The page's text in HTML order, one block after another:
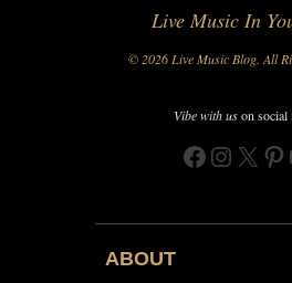
Live Music In
© 2026 Live Music Blog. All
Vibe with uson social
Facebook
X
ABOUT